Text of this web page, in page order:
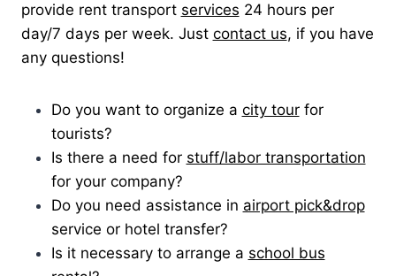
provide rent transport services 24 hours per
day/7 days per week. Just contact us, if you have
any questions!
Do you want to organize a city tourfor
tourists?
Is there a need for stuff/labor transportation
for your company?
Do you need assistance in airport pick&drop
service or hotel transfer?
Is it necessary to arrange a school bus